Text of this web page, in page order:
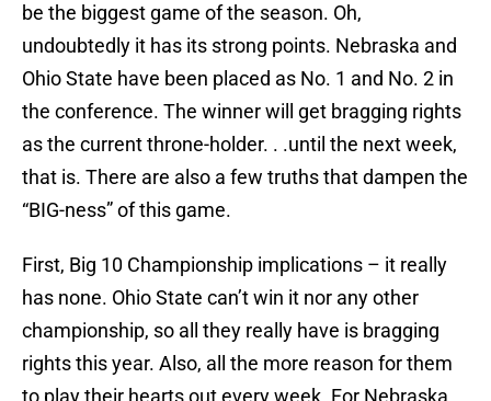
be the biggest game of the season. Oh,
undoubtedly it has its strong points. Nebraska and
Ohio State have been placed as No. 1 and No. 2 in
the conference. The winner will get bragging rights
as the current throne-holder. . .until the next week,
that is. There are also a few truths that dampen the
“BIG-ness” of this game.
First, Big 10 Championship implications – it really
has none. Ohio State can’t win it nor any other
championship, so all they really have is bragging
rights this year. Also, all the more reason for them
to play their hearts out every week. For Nebraska,